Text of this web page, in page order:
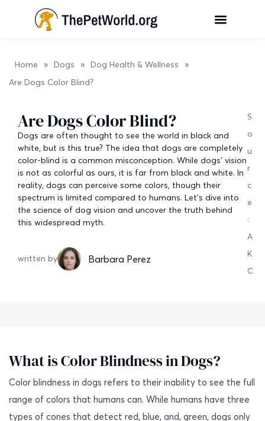
Home » Dogs » Dog Health & Wellness »
Are Dogs Color Blind?
Are Dogs Color Blind?
Dogs are often thought to see the world in black and
white, but is this true? The idea that dogs are completely
color-blind is a common misconception. While dogs’ vision
is not as colorful as ours, it is far from black and white. In
reality, dogs can perceive some colors, though their
spectrum is limited compared to humans. Let’s dive into
the science of dog vision and uncover the truth behind
this widespread myth.
written by Barbara Perez
S
o
u
r
c
e
:
A
K
C
What is Color Blindness in Dogs?
Color blindness in dogs refers to their inability to see the full
range of colors that humans can. While humans have three
types of cones that detect red, blue, and, green, dogs only